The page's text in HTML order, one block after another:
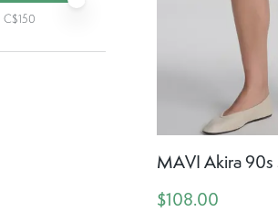
C$150
MAVI Akira 90s
$108.00